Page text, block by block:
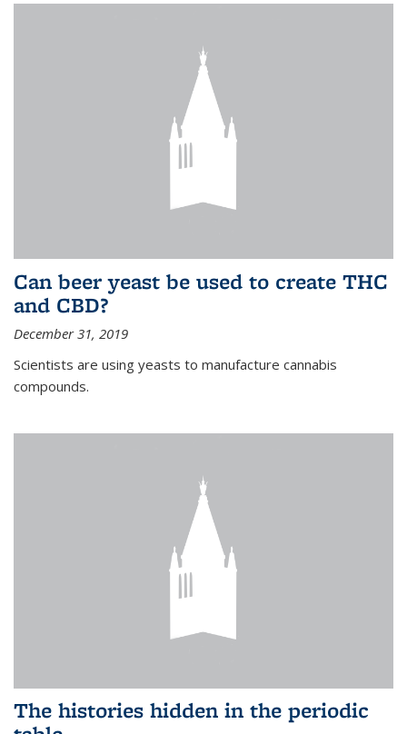
Can beer yeast be used to create THC
and CBD?
December 31, 2019
Scientists are using yeasts to manufacture cannabis
compounds.
The histories hidden in the periodic